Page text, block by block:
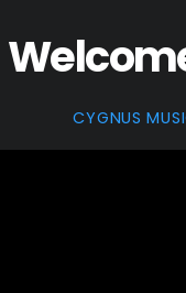
CYGNUS